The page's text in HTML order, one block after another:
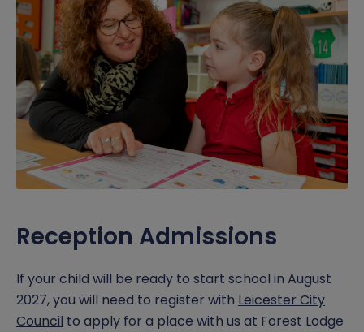
Safeguarding
School Dinner Menu
Free School Meals
SEND
Term Dates
Timings of the school day
Year 6 SATS
RSHE Parent Consultation
Music Development
Reception Online Forms
Virtual Tours
Curriculum Letters
Report a concern
Reception Admissions
If your child will be ready to start school in August
2027, you will need to register with Leicester City
Council to apply for a place with us at Forest Lodge